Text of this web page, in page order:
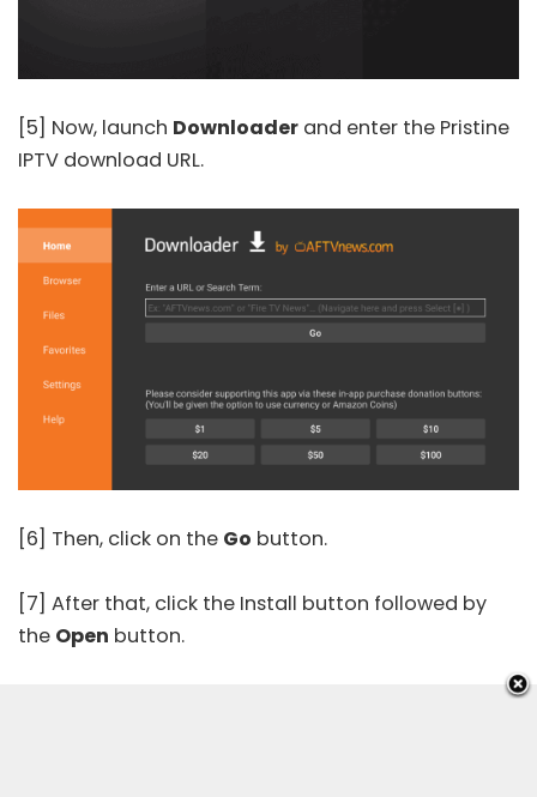
[5] Now, launch Downloader and enter the Pristine
IPTV download URL.
[6] Then, click on the Go button.
[7] After that, click the Install button followed by
the Open button.